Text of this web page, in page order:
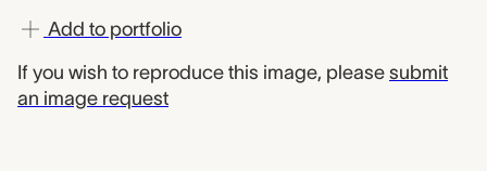
Add to portfolio
If you wish to reproduce this image, please submit
an image request